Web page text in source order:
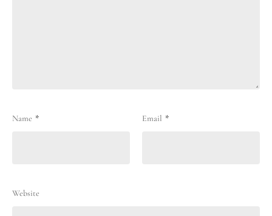
Name * Email *
Website